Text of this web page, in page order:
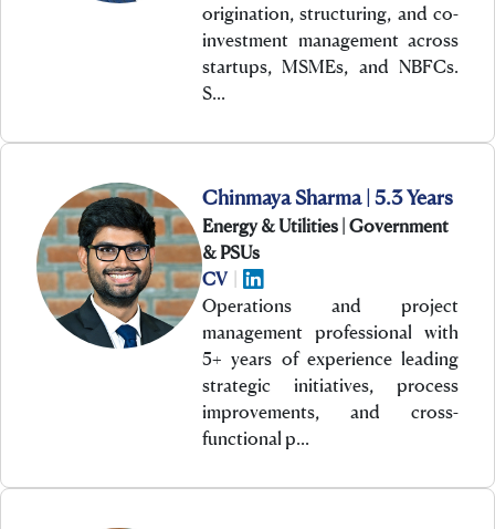
origination, structuring, and co-
investment management across
startups, MSMEs, and NBFCs.
S…
Chinmaya Sharma | 5.3 Years
Energy & Utilities | Government
& PSUs
CV
Operations and project
management professional with
5+ years of experience leading
strategic initiatives, process
improvements, and cross-
functional p…